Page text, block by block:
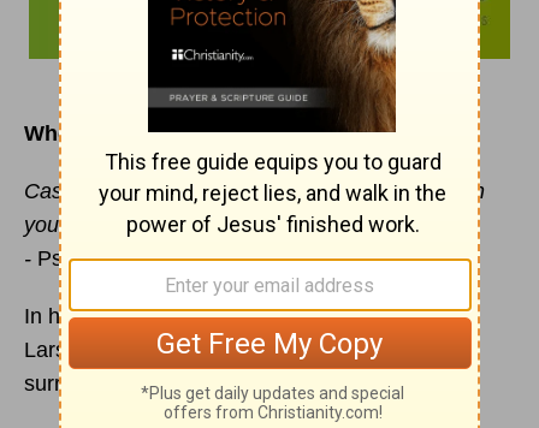
Where to unload life’s heavy burdens
Cast your cares on theLORDand he will sustain
you; he will never letthe righteous be shaken.
- Psalm 55:22
In his famous book,Believe and Belong, Bruce
Larson tells how he helped people struggling to
surrender their lives toChrist: